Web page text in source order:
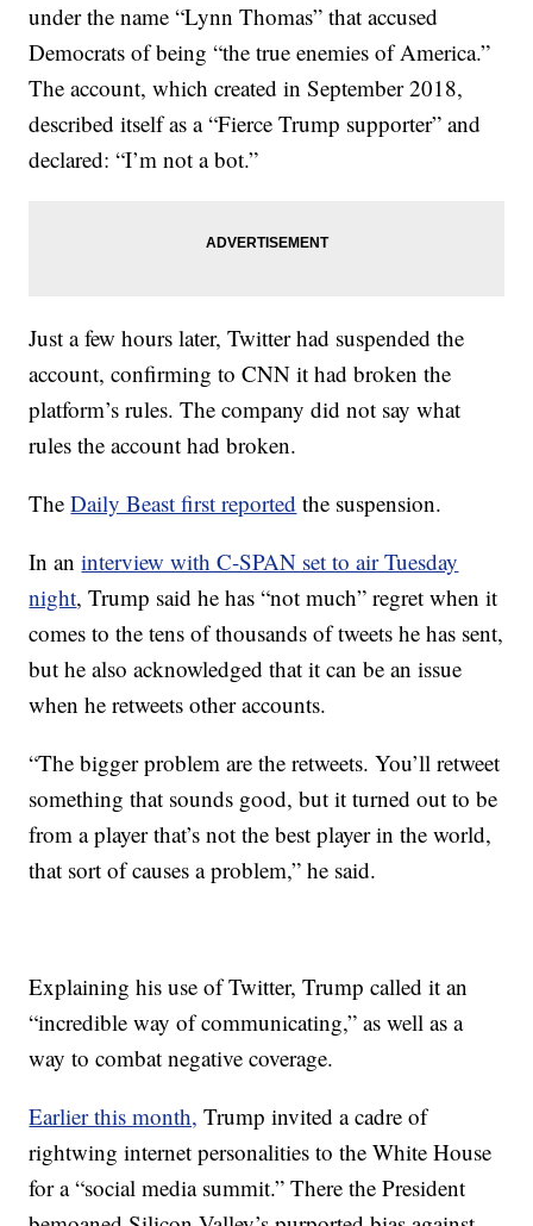
under the name “Lynn Thomas” that accused
Democrats of being “the true enemies of America.”
The account, which created in September 2018,
described itself as a “Fierce Trump supporter” and
declared: “I’m not a bot.”
Just a few hours later, Twitter had suspended the
account, confirming to CNN it had broken the
platform’s rules. The company did not say what
rules the account had broken.
TheDaily Beast first reported the suspension.
In aninterview with C-SPAN set to air Tuesday
night, Trump said he has “not much” regret when it
comes to the tens of thousands of tweets he has sent,
but he also acknowledged that it can be an issue
when he retweets other accounts.
“The bigger problem are the retweets. You’ll retweet
something that sounds good, but it turned out to be
from a player that’s not the best player in the world,
that sort of causes a problem,” he said.
Explaining his use of Twitter, Trump called it an
“incredible way of communicating,” as well as a
way to combat negative coverage.
Earlier this month, Trump invited a cadre of
rightwing internet personalities to the White House
for a “social media summit.” There the President